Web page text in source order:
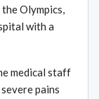
Olympics,
with a
medical staff
pains